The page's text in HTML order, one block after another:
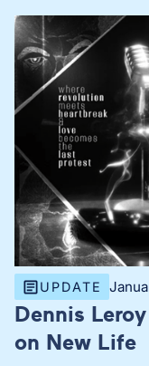
UPDATE
Dennis
on New Life